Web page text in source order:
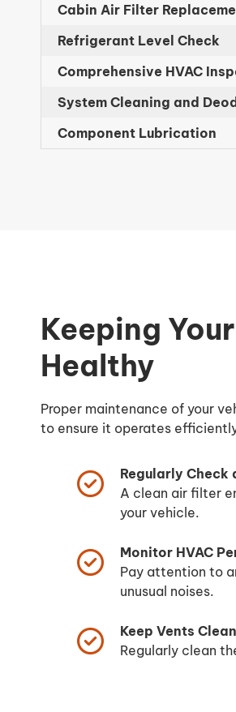
Cabin Air Filter
Refrigerant Level Check
Comprehensive HVAC
System Cleaning and
Component Lubrication
Keeping
Healthy
Proper maintenance of your
to ensure it operates
Regularly Check
A clean air filter
your vehicle.
Monitor HVAC
Pay attention to
unusual noises.
Keep Vents Clean
Regularly clean